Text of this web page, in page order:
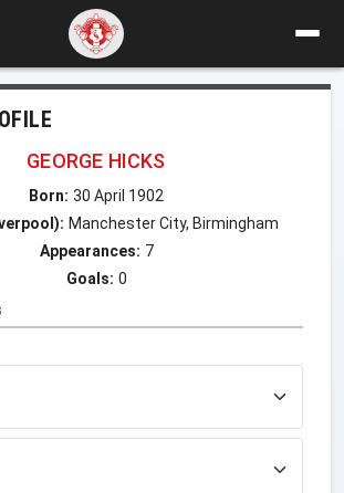
GEORGE HICKS
Born: 30 April 1902
Manchester City, Birmingham
Appearances: 7
Goals: 0